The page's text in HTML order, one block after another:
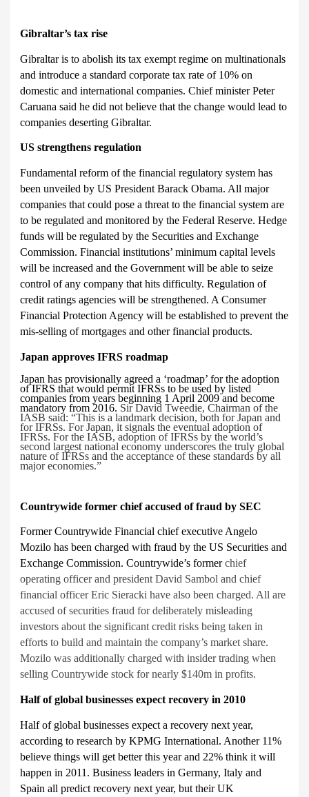
Gibraltar’s tax rise
Gibraltar is toabolish its tax exempt regime on multinationals
and introduce a standard corporate tax rate of 10% on
domestic and international companies. Chief minister Peter
Caruana said he did not believe that the change would lead to
companies deserting Gibraltar.
USstrengthens regulation
Fundamental reform of the financial regulatory system has
been unveiled by US President Barack Obama. All major
companies that could pose a threat to the financial system are
to be regulated and monitored by the Federal Reserve. Hedge
funds will be regulated by the Securities and Exchange
Commission. Financial institutions’ minimum capital levels
will be increased and the Government will be able to seize
control of any company that hits difficulty. Regulation of
credit ratings agencies will be strengthened. A Consumer
Financial Protection Agency will be established to prevent the
mis-selling of mortgages and other financial products.
Japan approves IFRS roadmap
Japan has provisionally agreed a ‘roadmap’for the adoption
of IFRS that would permit IFRSs to be used by listed
companies from years beginning 1 April 2009 and become
mandatory from 2016. Sir David Tweedie, Chairman of the
IASB said: “This is a landmark decision, both for Japan and
for IFRSs. For Japan, it signals the eventual adoption of
IFRSs. For the IASB, adoption of IFRSs by the world’s
second largest national economy underscores the truly global
nature of IFRSs and the acceptance of these standards by all
major economies.”
Countrywide former chief accused of fraud by SEC
Former Countrywide Financial chief executive Angelo
Mozilo has been charged with fraud by the US Securities and
Exchange Commission. Countrywide’s formerchief
operating officer and president David Sambol and chief
financial officer Eric Sieracki have also been charged. All are
accused of securities fraud for deliberately misleading
investors about the significant credit risks being taken in
efforts to build and maintain the company’s market share.
Mozilo was additionally charged with insider trading when
selling Countrywide stock for nearly $140m in profits.
Half of global businesses expect recovery in 2010
Half of global businesses expect a recovery next year,
according to research by KPMG International. Another 11%
believe things will get better this year and 22% think it will
happen in 2011. Business leaders in Germany, Italy and
Spain all predict recovery next year, but their UK